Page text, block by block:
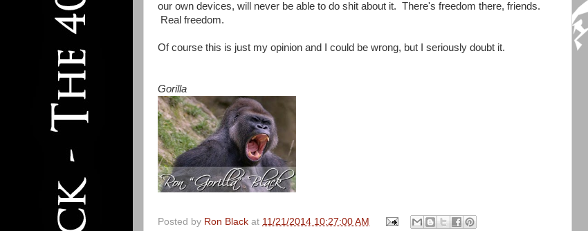
our own devices, will never be able to do shit about it. There's freedom there, friends.
Real freedom.
Of course this is just my opinion and I could be wrong, but I seriously doubt it.
Gorilla
Posted by Ron Black at 11/21/2014 10:27:00 AM